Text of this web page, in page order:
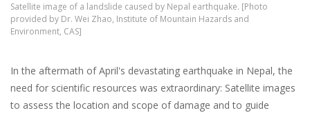
Satellite image of a landslide caused by Nepal earthquake. [Photo
provided by Dr. Wei Zhao, Institute of Mountain Hazards and
Environment, CAS]
In the aftermath of April's devastating earthquake in Nepal, the
need for scientific resources was extraordinary: Satellite images
to assess the location and scope of damage and to guide